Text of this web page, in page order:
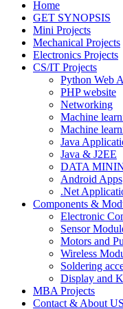
Home
GET SYNOPSIS
Mini Projects
Mechanical Projects
Electronics Projects
CS/IT Projects
Python Web
PHP website
Networking
Machine
Machine
Java
Java & J2EE
DATA
Android Apps
.Net
Components &
Electronic
Sensor
Motors and
Wireless
Soldering
Display and
MBA Projects
Contact & About US